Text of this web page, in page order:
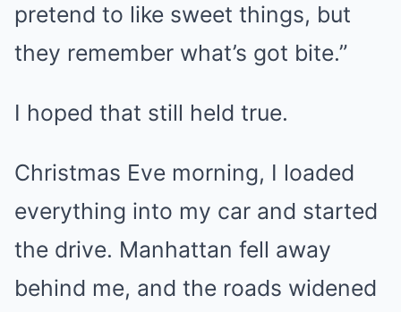
pretend to like sweet things, but
they remember what’s got bite.”
I hoped that still held true.
Christmas Eve morning, I loaded
everything into my car and started
the drive. Manhattan fell away
behind me, and the roads widened